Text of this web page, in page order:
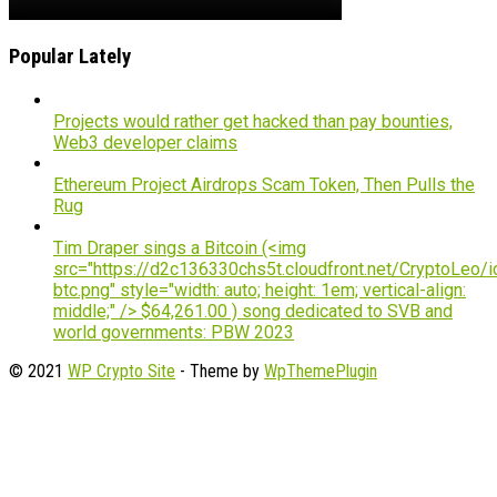
Popular Lately
Projects would rather get hacked than pay bounties,
Web3 developer claims
Ethereum Project Airdrops Scam Token, Then Pulls the
Rug
Tim Draper sings a Bitcoin (<img
src="https://d2c136330chs5t.cloudfront.net/CryptoLeo/
btc.png" style="width: auto; height: 1em; vertical-align:
middle;" /> $64,261.00 ) song dedicated to SVB and
world governments: PBW 2023
© 2021 WP Crypto Site - Theme by WpThemePlugin